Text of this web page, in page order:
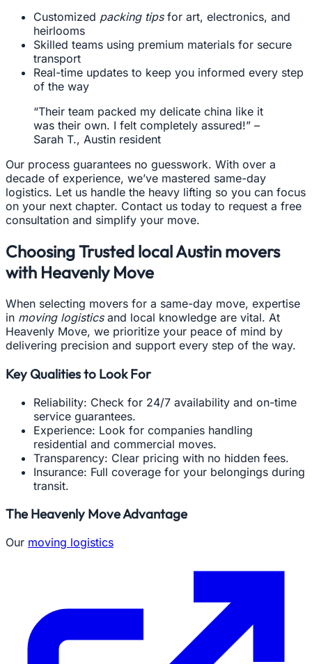
Customized packing tipsfor art, electronics, and
heirlooms
Skilled teams using premium materials for secure
transport
Real-time updates to keep you informed every step
of the way
“Their team packed my delicate china like it
was their own. I felt completely assured!” –
Sarah T., Austin resident
Our process guarantees no guesswork. With over a
decade of experience, we’ve mastered same-day
logistics. Let us handle the heavy lifting so you can focus
on your next chapter. Contact us today to request a free
consultation and simplify your move.
Choosing Trusted local Austin movers
with Heavenly Move
When selecting movers for a same-day move, expertise
in moving logisticsand local knowledge are vital. At
Heavenly Move, we prioritize your peace of mind by
delivering precision and support every step of the way.
Key Qualities to Look For
Reliability: Check for 24/7 availability and on-time
service guarantees.
Experience: Look for companies handling
residential and commercial moves.
Transparency: Clear pricing with no hidden fees.
Insurance: Full coverage for your belongings during
transit.
The Heavenly Move Advantage
Our moving logistics